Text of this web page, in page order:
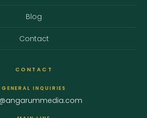
Blog
Contact
CONTACT
GENERAL INQUIRIES